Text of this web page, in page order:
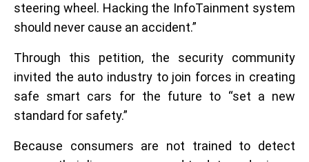
steering wheel. Hacking the InfoTainment system
should never cause an accident.”
Through this petition, the security community
invited the auto industry to join forces in creating
safe smart cars for the future to “set a new
standard for safety.”
Because consumers are not trained to detect